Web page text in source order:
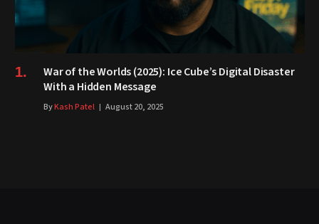
War of the Worlds (2025): Ice Cube’s Digital Disaster
With a Hidden Message
ByKash Patel August 20, 2025